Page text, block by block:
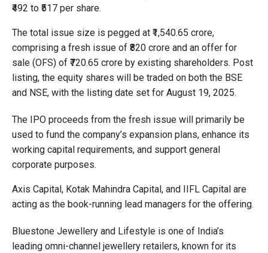
₹492 to ₹517 per share.
The total issue size is pegged at ₹1,540.65 crore,
comprising a fresh issue of ₹820 crore and an offer for
sale (OFS) of ₹720.65 crore by existing shareholders. Post
listing, the equity shares will be traded on both the BSE
and NSE, with the listing date set for August 19, 2025.
The IPO proceeds from the fresh issue will primarily be
used to fund the company’s expansion plans, enhance its
working capital requirements, and support general
corporate purposes.
Axis Capital, Kotak Mahindra Capital, and IIFL Capital are
acting as the book-running lead managers for the offering.
Bluestone Jewellery and Lifestyle is one of India’s
leading omni-channel jewellery retailers, known for its